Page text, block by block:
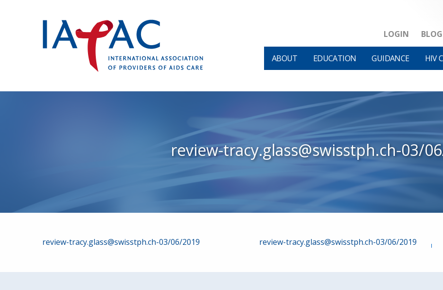
LOGIN BLOG
ABOUT EDUCATION GUIDANCE HIV
review-tracy.glass@swisstph.ch-03/
Post
navigation
review-tracy.glass@swisstph.ch-03/06/2019 review-tracy.glass@swisstph.ch-03/06/2019